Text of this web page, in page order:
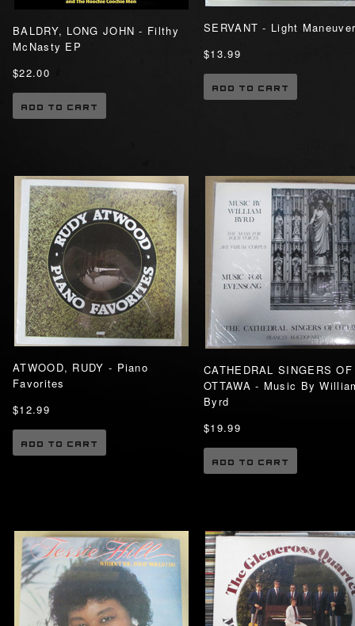
BALDRY, LONG JOHN - Filthy
McNasty EP
$22.00
ADD TO CART
SERVANT - Light
$13.99
ADD TO CART
ATWOOD, RUDY - Piano
Favorites
$12.99
ADD TO CART
CATHEDRAL SINGERS OF
OTTAWA - Music By
Byrd
$19.99
ADD TO CART